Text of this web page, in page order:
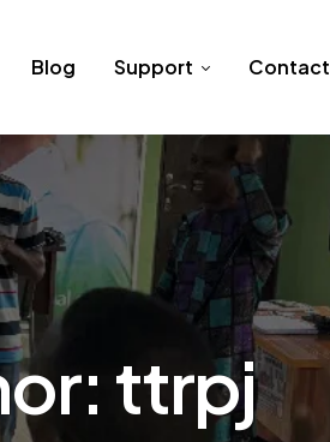
Blog Support Contact
ttrpj